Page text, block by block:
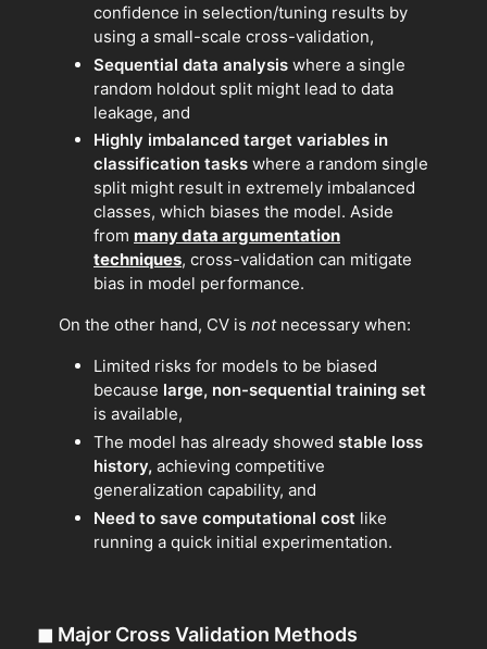
confidence in selection/tuning results by
using a small-scale cross-validation,
Sequential data analysis where a single
random holdout split might lead to data
leakage, and
Highly imbalanced target variables in
classification tasks where a random single
split might result in extremely imbalanced
classes, which biases the model. Aside
from many data argumentation
techniques, cross-validation can mitigate
bias in model performance.
On the other hand, CV is notnecessary when:
Limited risks for models to be biased
because large, non-sequential training set
is available,
The model has already showed stable loss
history, achieving competitive
generalization capability, and
Need to save computational cost like
running a quick initial experimentation.
◼ Major Cross Validation Methods